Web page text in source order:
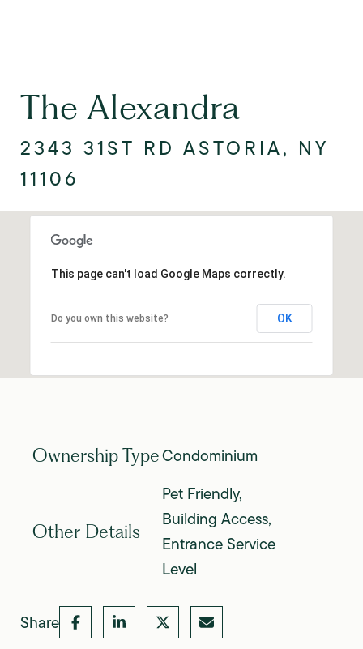
The Alexandra
2343 31ST RD ASTORIA, NY
11106
This page can't load Google Maps correctly.
Do you own this website? OK
Ownership TypeCondominium
Other Details
Pet Friendly,
Building Access,
Entrance Service
Level
Share